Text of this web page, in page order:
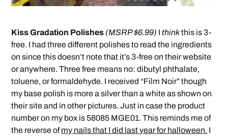
Kiss Gradation Polishes (MSRP $6.99) I thinkthis is 3-
free. I had three different polishes to read the ingredients
on since this doesn’t note that it’s 3-free on their website
or anywhere. Three free means no: dibutyl phthalate,
toluene, or formaldehyde. I received “Film Noir” though
my base polish is more a silver than a white as shown on
their site and in other pictures. Just in case the product
number on my box is 58085 MGE01. This reminds me of
the reverse ofmy nails that I did last year for halloween. I